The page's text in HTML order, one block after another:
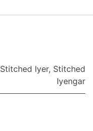
Stitched Iyer, Stitched
Iyengar